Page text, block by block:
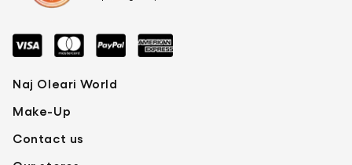
SQUALENE, CITRIC ACID. +/- (MAY
CONTAIN): CI 19140 (YELLOW 5 LAKE), CI
77891 (TITANIUM DIOXIDE), CI 45410 (RED 28
LAKE).
Naj Oleari World
Make-Up
Contact us